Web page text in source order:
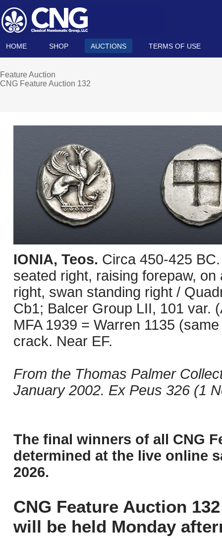
HOME SHOP AUCTIONS TERMS OF USE
Feature Auction
CNG Feature Auction 132
IONIA, Teos. Circa 450-425
seated right, raising forepaw,
right, swan standing right /
Cb1; Balcer Group LII, 101 var.
MFA 1939 = Warren 1135
crack. Near EF.
From the Thomas Palmer
January 2002. Ex Peus 326 (1
The final winners of all CNG
determined at the live online
2026.
CNG Feature Auction
will be held Monday